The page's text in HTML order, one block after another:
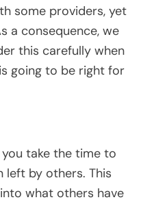
some providers, yet
a consequence, we
this carefully when
going to be right for
take the time to
left by others. This
what others have